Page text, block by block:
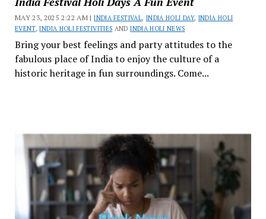
MAY 23, 2025 2:22 AM |INDIA FESTIVAL, INDIA HOLI DAY, INDIA HOLI
EVENT,INDIA HOLI FESTIVITIES ANDINDIA HOLI NEWS
Bring your best feelings and party attitudes to the
fabulous place of India to enjoy the culture of a
historic heritage in fun surroundings. Come...